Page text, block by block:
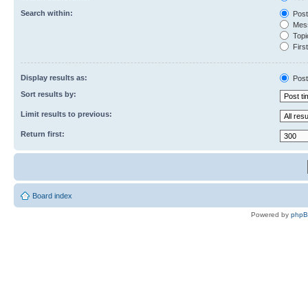
Search within:
Display results as:
Sort results by:
Limit results to previous:
Return first:
Board index
Powered by